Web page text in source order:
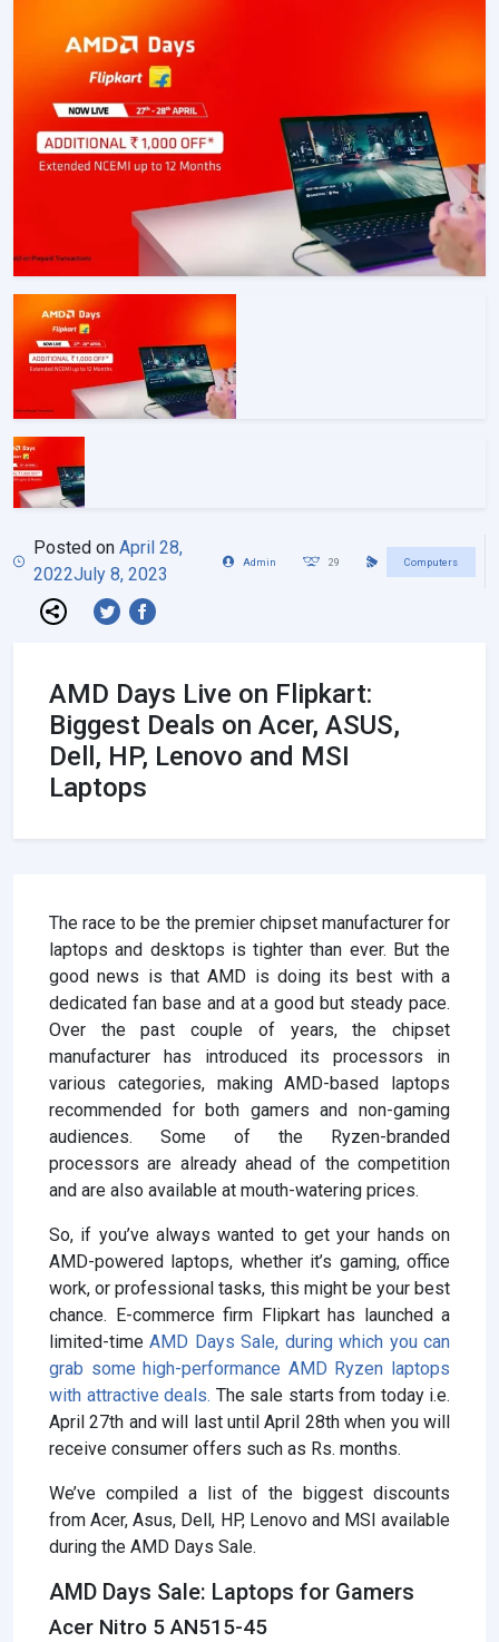
Posted onApril 28,
2022July 8, 2023
Admin 29 Computers
AMD Days Live on Flipkart:
Biggest Deals on Acer, ASUS,
Dell, HP, Lenovo and MSI
Laptops
The race to be the premier chipset manufacturer for
laptops and desktops is tighter than ever. But the
good news is that AMD is doing its best with a
dedicated fan base and at a good but steady pace.
Over the past couple of years, the chipset
manufacturer has introduced its processors in
various categories, making AMD-based laptops
recommended for both gamers and non-gaming
audiences. Some of the Ryzen-branded
processors are already ahead of the competition
and are also available at mouth-watering prices.
So, if you’ve always wanted to get your hands on
AMD-powered laptops, whether it’s gaming, office
work, or professional tasks, this might be your best
chance. E-commerce firm Flipkart has launched a
limited-timeAMD Days Sale, during which you can
grab some high-performance AMD Ryzen laptops
with attractive deals. The sale starts from today i.e.
April 27th and will last until April 28th when you will
receive consumer offers such as Rs. months.
We’ve compiled a list of the biggest discounts
from Acer, Asus, Dell, HP, Lenovo and MSI available
during the AMD Days Sale.
AMD Days Sale: Laptops for Gamers
Acer Nitro 5 AN515-45